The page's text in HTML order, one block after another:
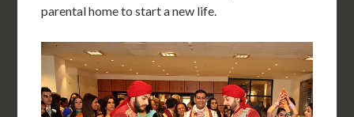
parental home to start a new life.